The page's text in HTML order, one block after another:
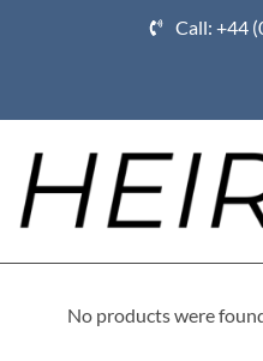
Call: +44
No products were